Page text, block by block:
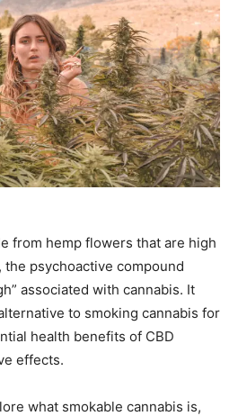
from hemp flowers that are high
the psychoactive compound
associated with cannabis. It
to smoking cannabis for
health benefits of CBD
effects.
what smokable cannabis is,